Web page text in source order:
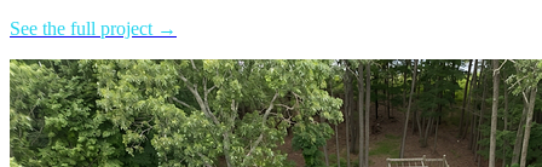
See the full project →